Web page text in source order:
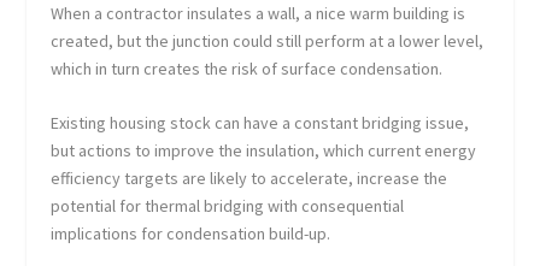
When a contractor insulates a wall, a nice warm building is
created, but the junction could still perform at a lower level,
which in turn creates the risk of surface condensation.
Existing housing stock can have a constant bridging issue,
but actions to improve the insulation, which current energy
efficiency targets are likely to accelerate, increase the
potential for thermal bridging with consequential
implications for condensation build-up.